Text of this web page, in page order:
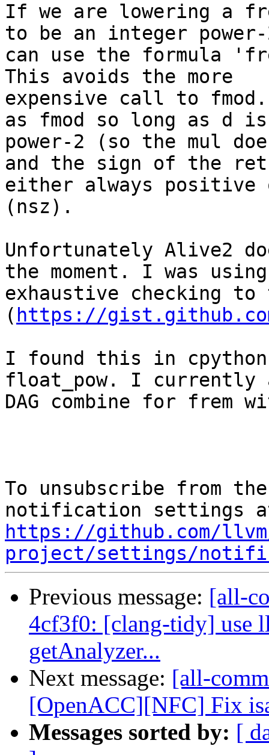
If we are lowering a
to be an integer
can use the formula
This avoids the more
expensive call to
as fmod so long as d
power-2 (so the mul
and the sign of the
either always positive
(nsz).
Unfortunately Alive2
the moment. I was using
exhaustive checking
( https://gist.github.com/
I found this in
float_pow. I currently
DAG combine for frem
To unsubscribe from
https://github.com/
project/settings/
Previous message: [all-
4cf3f0: [clang-tidy] use
getAnalyzer...
Next message: [all-
[OpenACC][NFC] Fix
Messages sorted by: [